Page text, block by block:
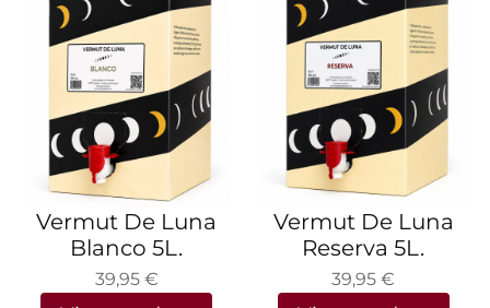
Vermut De Luna
Blanco 5L.
39,95 €
Vermut De Luna
Reserva 5L.
39,95€